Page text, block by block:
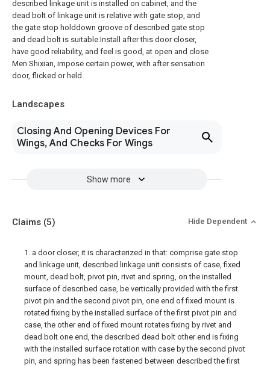
described linkage unit is installed on cabinet, and the
dead bolt of linkage unit is relative with gate stop, and
the gate stop holddown groove of described gate stop
and dead bolt is suitable.Install after this door closer,
have good reliability, and feel is good, at open and close
Men Shixian, impose certain power, with after sensation
door, flicked or held.
Landscapes
Closing And Opening Devices For
Wings, And Checks For Wings
Show more
Claims (5) Hide Dependent
1. a door closer, it is characterized in that: comprise gate stop
and linkage unit, described linkage unit consists of case, fixed
mount, dead bolt, pivot pin, rivet and spring, on the installed
surface of described case, be vertically provided with the first
pivot pin and the second pivot pin, one end of fixed mount is
rotated fixing by the installed surface of the first pivot pin and
case, the other end of fixed mount rotates fixing by rivet and
dead bolt one end, the described dead bolt other end is fixing
with the installed surface rotation with case by the second pivot
pin, and spring has been fastened between described the first